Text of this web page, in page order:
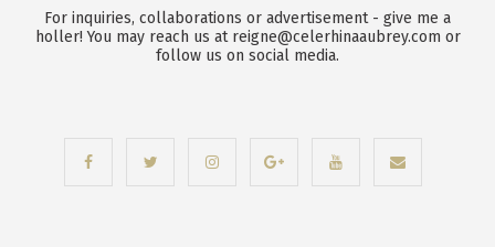
For inquiries, collaborations or advertisement - give me a
holler! You may reach us at reigne@celerhinaaubrey.com or
follow us on social media.